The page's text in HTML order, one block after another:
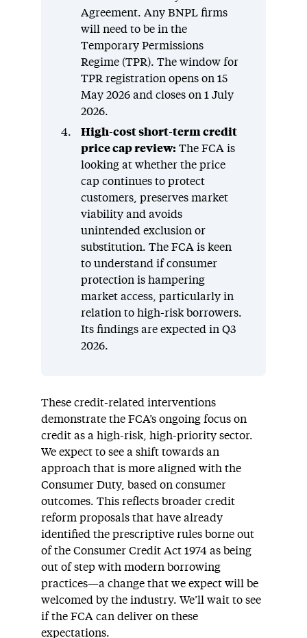
Agreement. Any BNPL firms
will need to be in the
Temporary Permissions
Regime (TPR). The window for
TPR registration opens on 15
May 2026 and closes on 1 July
2026.
High-cost short-term credit
price cap review:The FCA is
looking at whether the price
cap continues to protect
customers, preserves market
viability and avoids
unintended exclusion or
substitution. The FCA is keen
to understand if consumer
protection is hampering
market access, particularly in
relation to high-risk borrowers.
Its findings are expected in Q3
2026.
These credit-related interventions
demonstrate the FCA’s ongoing focus on
credit as a high-risk, high-priority sector.
We expect to see a shift towards an
approach that is more aligned with the
Consumer Duty, based on consumer
outcomes. This reflects broader credit
reform proposals that have already
identified the prescriptive rules borne out
of the Consumer Credit Act 1974 as being
out of step with modern borrowing
practices—a change that we expect will be
welcomed by the industry. We’ll wait to see
if the FCA can deliver on these
expectations.